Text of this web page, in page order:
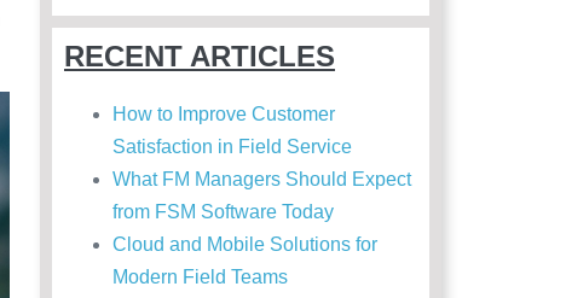
RECENT ARTICLES
How to Improve Customer
Satisfaction in Field Service
What FM Managers Should Expect
from FSM Software Today
Cloud and Mobile Solutions for
Modern Field Teams